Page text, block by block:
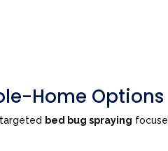
Home Options
bed bug spraying